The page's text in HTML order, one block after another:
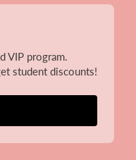
VIP program.
student discounts!